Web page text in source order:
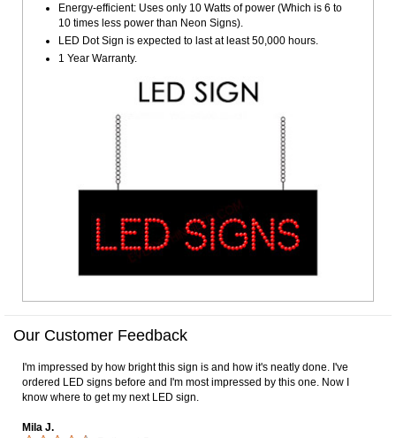
Energy-efficient: Uses only 10 Watts of power (Which is 6 to
10 times less power than Neon Signs).
LED Dot Sign is expected to last at least 50,000 hours.
1 Year Warranty.
Our Customer Feedback
I'm impressed by how bright this sign is and how it's neatly done. I've
ordered LED signs before and I'm most impressed by this one. Now I
know where to get my next LED sign.
Mila J.